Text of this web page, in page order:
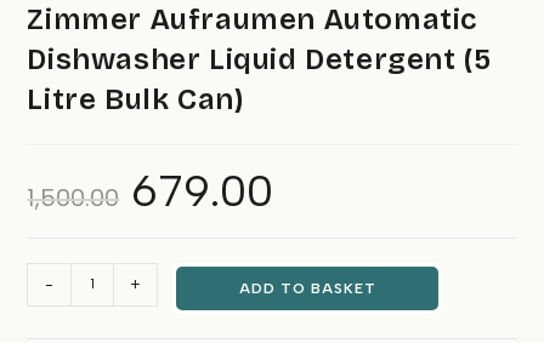
Zimmer Aufraumen Automatic
Dishwasher Liquid Detergent (5
Litre Bulk Can)
1,500.00
Original
price
was:
679.00
- + ADD TO BASKET